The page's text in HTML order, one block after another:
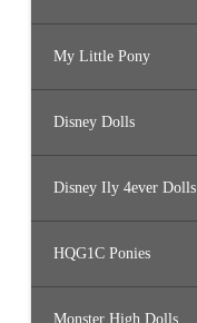
My Little Pony
Disney Dolls
Disney Ily 4ever Dolls
HQG1C Ponies
Monster High Dolls